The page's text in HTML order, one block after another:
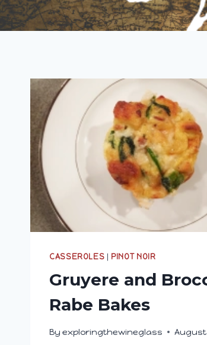
CASSEROLES PINOT NOIR
Gruyere and
Rabe Bakes
By exploringthewineglass August